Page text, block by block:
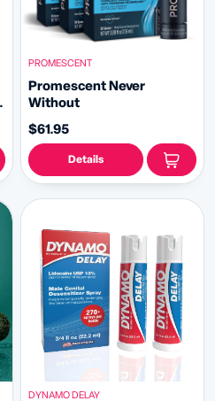
PROMESCENT
Promescent Never
Without
$61.95
Details
DYNAMO DELAY